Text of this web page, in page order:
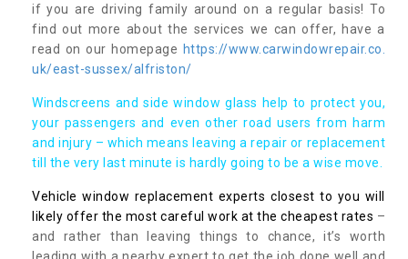
if you are driving family around on a regular basis! To
find out more about the services we can offer, have a
read on our homepage https://www.carwindowrepair.co.
uk/east-sussex/alfriston/
Windscreens and side window glass help to protect you,
your passengers and even other road users from harm
and injury – which means leaving a repair or replacement
till the very last minute is hardly going to be a wise move.
Vehicle window replacement experts closest to you will
likely offer the most careful work at the cheapest rates –
and rather than leaving things to chance, it’s worth